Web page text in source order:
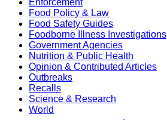
Food Policy & Law
Food Safety Guides
Foodborne Illness Investigations
Government Agencies
Nutrition & Public Health
Opinion & Contributed Articles
Outbreaks
Recalls
Science & Research
World